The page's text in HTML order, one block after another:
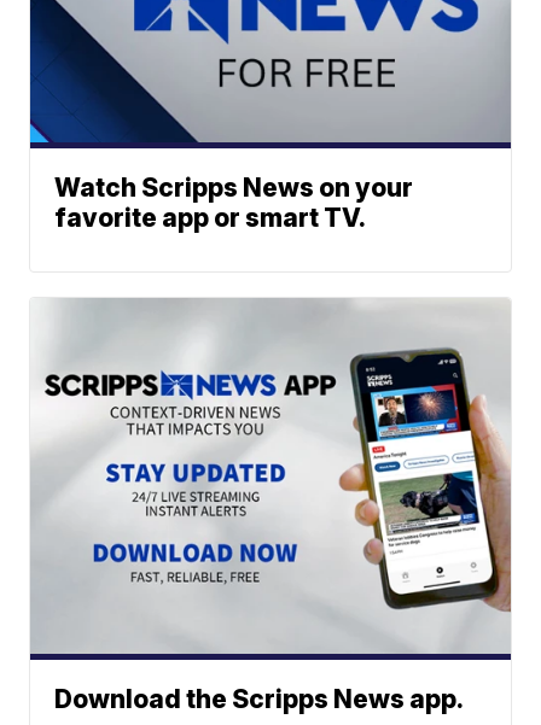
Watch Scripps News on your
favorite app or smart TV.
Download the Scripps News app.